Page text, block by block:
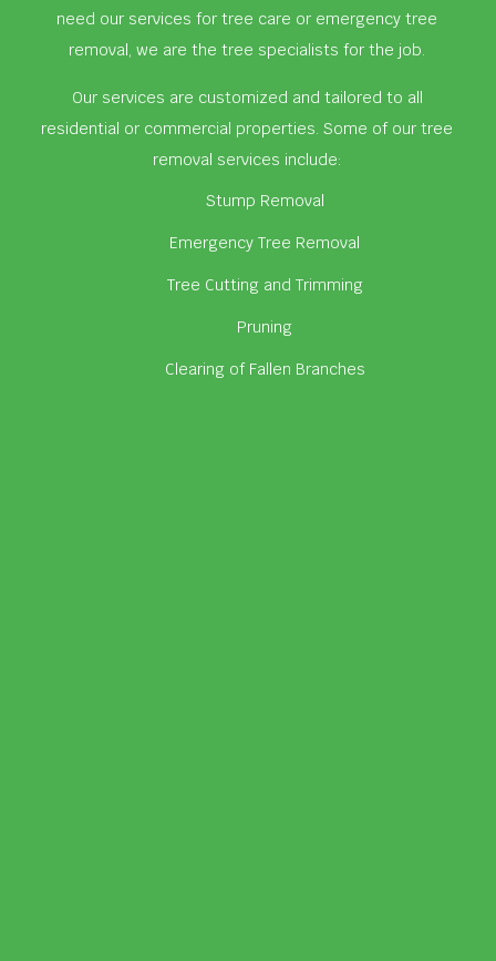
need our services for tree care or emergency tree
removal, we are the tree specialists for the job.
Our services are customized and tailored to all
residential or commercial properties. Some of our tree
removal services include:
Stump Removal
Emergency Tree Removal
Tree Cutting and Trimming
Pruning
Clearing of Fallen Branches